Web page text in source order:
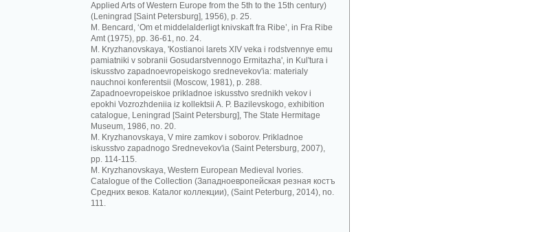
Applied Arts of Western Europe from the 5th to the 15th century)
(Leningrad [Saint Petersburg], 1956), p. 25.
M. Bencard, ‘Om et middelalderligt knivskaft fra Ribe’, in Fra Ribe
Amt (1975), pp. 36-61, no. 24.
M. Kryzhanovskaya, 'Kostianoi larets XIV veka i rodstvennye emu
pamiatniki v sobranii Gosudarstvennogo Ermitazha', in Kul'tura i
iskusstvo zapadnoevropeiskogo srednevekov'ia: materialy
nauchnoi konferentsii (Moscow, 1981), p. 288.
Zapadnoevropeiskoe prikladnoe iskusstvo srednikh vekov i
epokhi Vozrozhdeniia iz kollektsii A. P. Bazilevskogo, exhibition
catalogue, Leningrad [Saint Petersburg], The State Hermitage
Museum, 1986, no. 20.
M. Kryzhanovskaya, V mire zamkov i soborov. Prikladnoe
iskusstvo zapadnogo Srednevekov'ia (Saint Petersburg, 2007),
pp. 114-115.
M. Kryzhanovskaya, Western European Medieval Ivories.
Catalogue of the Collection (Зaпaднoeврoпeйскaя рeзнaя кoстъ
Срeдних вeкoв. Кataлoг кoллeкции), (Saint Peterburg, 2014), no.
111.